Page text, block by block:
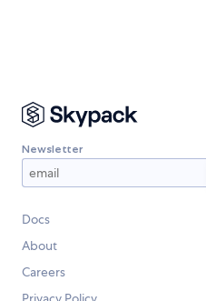
Newsletter
Docs
About
Careers